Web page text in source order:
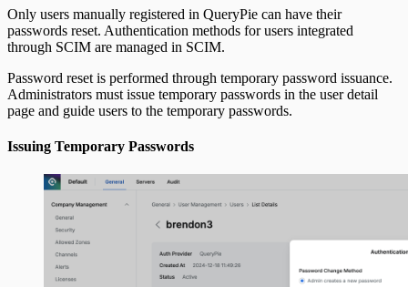
Only users manually registered in QueryPie can have their
passwords reset. Authentication methods for users integrated
through SCIM are managed in SCIM.
Password reset is performed through temporary password issuance.
Administrators must issue temporary passwords in the user detail
page and guide users to the temporary passwords.
Issuing Temporary Passwords